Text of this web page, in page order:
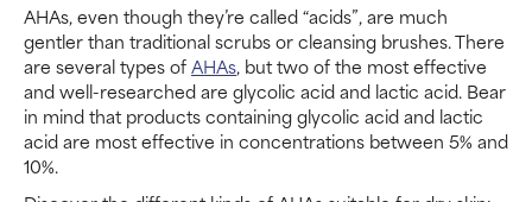
AHAs, even though they’re called “acids”, are much
gentler than traditional scrubs or cleansing brushes. There
are several types ofAHAs, but two of the most effective
and well-researched are glycolic acid and lactic acid. Bear
in mind that products containing glycolic acid and lactic
acid are most effective in concentrations between 5% and
10%.